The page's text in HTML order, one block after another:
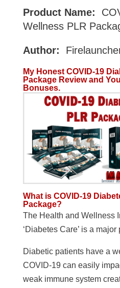
Product Name:
Wellness PLR
Author:
My Honest COVID-19
Package Review and
Bonuses.
What is COVID-19
Package?
The Health and Wellness
‘Diabetes Care’ is a
Diabetic patients have a
COVID-19 can easily
weak immune system